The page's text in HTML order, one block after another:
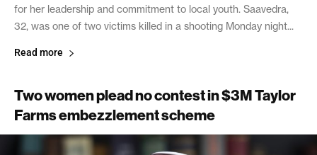
for her leadership and commitment to local youth. Saavedra,
32, was one of two victims killed in a shooting Monday night...
Read more
Two women plead no contest in $3M Taylor
Farms embezzlement scheme